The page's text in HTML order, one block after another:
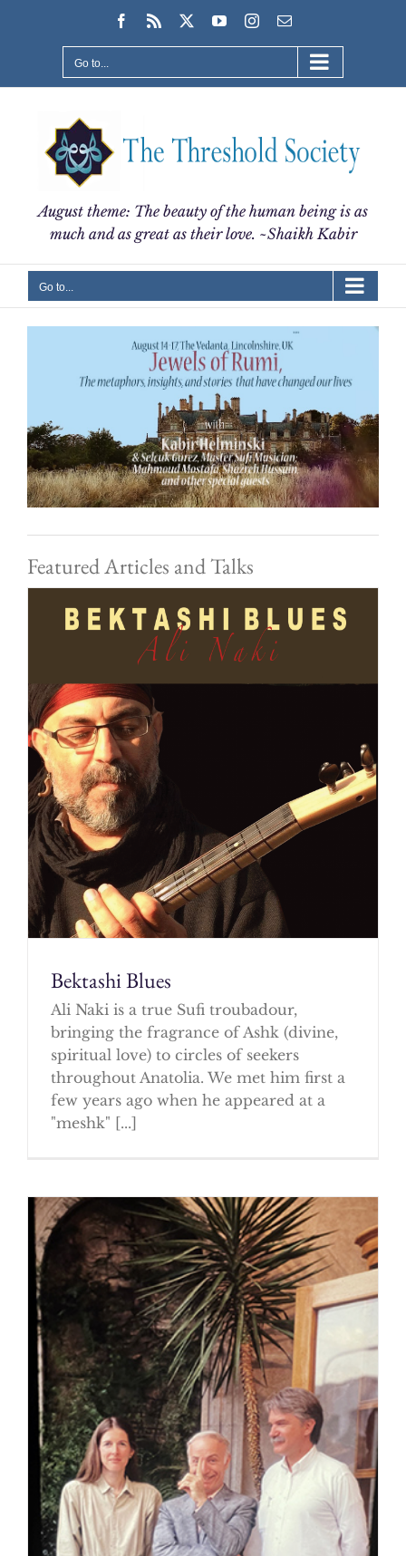
Facebook
Rss YouTubeInstagram
Email
Go to...
August theme: The beauty of the human being is as
much and as great as their love. ~Shaikh Kabir
Go to...
Featured Articles and Talks
Bektashi Blues
Ali Naki is a true Sufi troubadour,
bringing the fragrance of Ashk (divine,
spiritual love) to circles of seekers
throughout Anatolia. We met him first a
few years ago when he appeared at a
"meshk" [...]